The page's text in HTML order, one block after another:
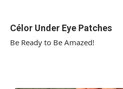
Célor Under Eye Patches
Be Ready to Be Amazed!